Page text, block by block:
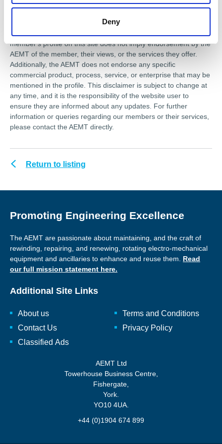
Deny
association is not responsible for any errors or omissions, or for
this website are encouraged to independently verify any
assertions or information provided herein. The presence of a
member's profile on this site does not imply endorsement by the
AEMT of the member, their views, or the services they offer.
Additionally, the AEMT does not endorse any specific
commercial product, process, service, or enterprise that may be
mentioned in the profile. This disclaimer is subject to change at
any time, and it is the responsibility of the website user to
ensure they are informed about any updates. For further
information or queries regarding our members or their services,
please contact the AEMT directly.
Return to listing
Promoting Engineering Excellence
The AEMT are passionate about maintaining, and the craft of
rewinding, repairing, and renewing, rotating electro-mechanical
equipment and ancillaries to enhance and reuse them. Read
our full mission statement here.
Additional Site Links
About us
Contact Us
Classified Ads
Terms and Conditions
Privacy Policy
AEMT Ltd
Towerhouse Business Centre,
Fishergate,
York.
YO10 4UA.
+44 (0)1904 674 899